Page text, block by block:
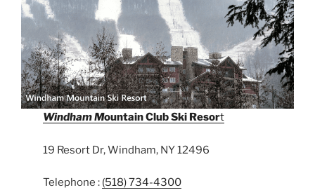
Windham Mountain Club Ski Resort
19 Resort Dr, Windham, NY 12496
Telephone : (518) 734-4300